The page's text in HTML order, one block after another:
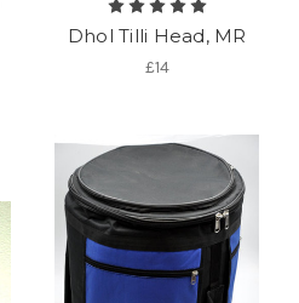
Dhol Tilli Head, MR
£14